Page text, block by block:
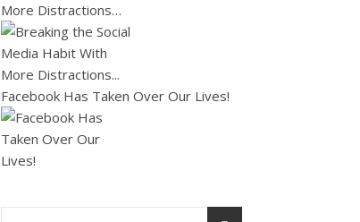
More Distractions…
Facebook Has Taken Over Our Lives!